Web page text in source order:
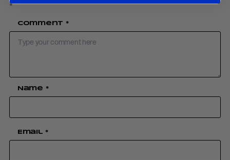
*
Comment *
Name *
Email *